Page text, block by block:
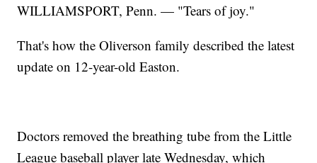
WILLIAMSPORT, Penn. — "Tears of joy."
That's how the Oliverson family described the latest
update on 12-year-old Easton.
Doctors removed the breathing tube from the Little
League baseball player late Wednesday, which